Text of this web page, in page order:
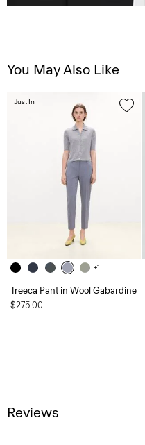
You May Also Like
+1
Treeca Pant in Wool Gabardine
$275.00
Just In
Reviews